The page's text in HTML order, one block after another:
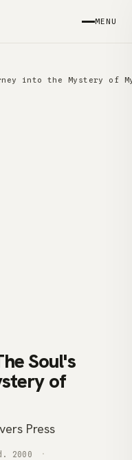
MENU
into the Mystery of
Soul's
of
Press
2000